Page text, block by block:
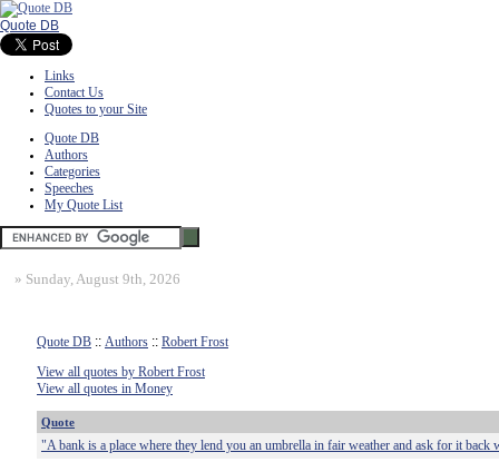
Quote DB
Links
Contact Us
Quotes to your Site
Quote DB
Authors
Categories
Speeches
My Quote List
» Sunday, August 9th, 2026
Quote DB :: Authors :: Robert Frost
View all quotes by Robert Frost
View all quotes in Money
Quote
"A bank is a place where they lend you an umbrella in fair weather and ask for it back